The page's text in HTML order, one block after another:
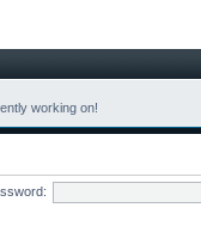
working on!